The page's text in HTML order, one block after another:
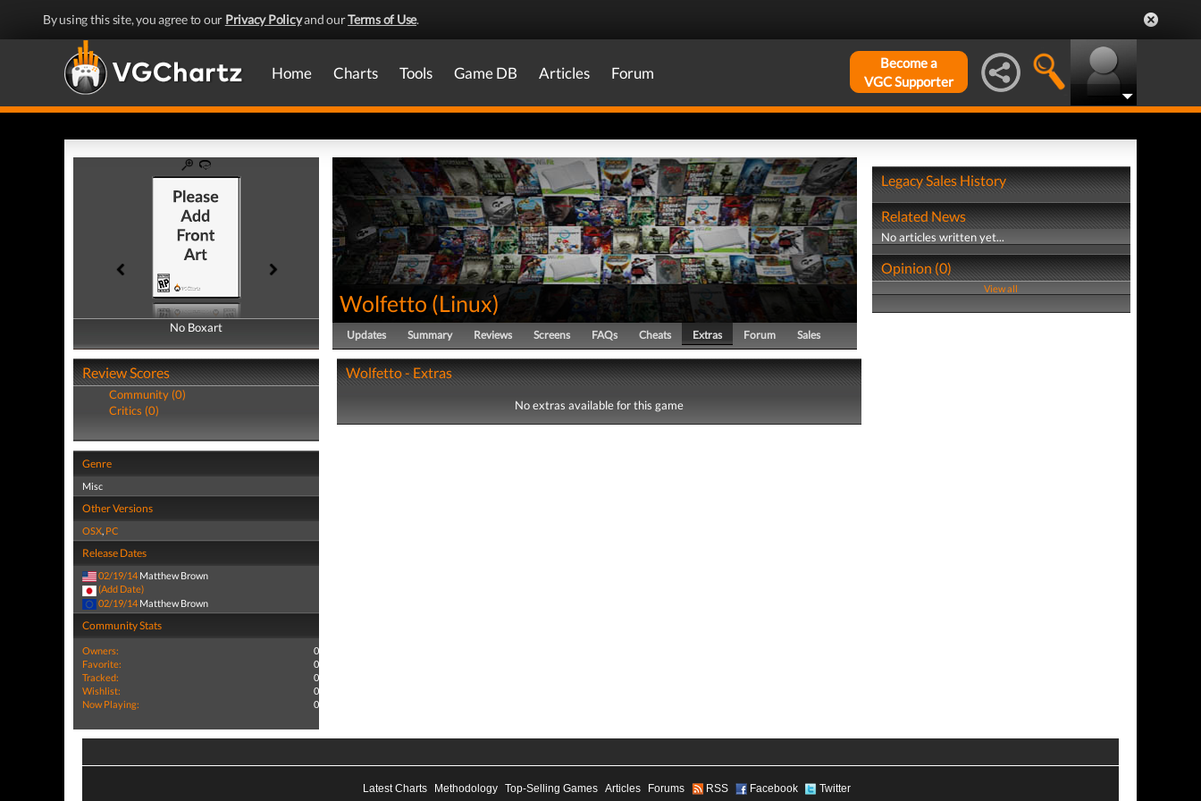
By using this site, you agree to our Privacy Policyand ourTerms of Use.
Home Charts Tools Game DB Articles Forum
Become a
VGC Supporter
No Boxart
No Boxart
Review Scores
Community (0)
Critics (0)
Genre
Misc
Other Versions
OSX, PC
Release Dates
02/19/14 Matthew Brown
(Add Date)
02/19/14 Matthew Brown
Community Stats
Owners:
0
Favorite:
0
Tracked:
0
Wishlist:
0
Now Playing:
0
Wolfetto (Linux)
Updates Summary Reviews Screens FAQs Cheats Extras Forum Sales
Wolfetto - Extras
No extras available for this game
Legacy Sales History
Related News
No articles written yet...
Opinion (0)
View all
Latest Charts Methodology Top-Selling Games Articles Forums RSS Facebook Twitter